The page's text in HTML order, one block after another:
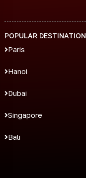
POPULAR DESTINATION
Paris
Hanoi
Dubai
Singapore
Bali